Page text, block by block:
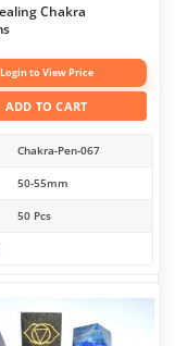
Chakra
Login to View Price
ADD TO CART
Chakra-Pen-067
50-55mm
50 Pcs